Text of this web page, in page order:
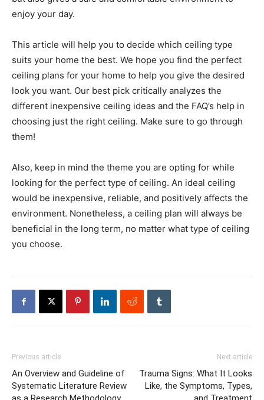
enjoy your day.
This article will help you to decide which ceiling type
suits your home the best. We hope you find the perfect
ceiling plans for your home to help you give the desired
look you want. Our best pick critically analyzes the
different inexpensive ceiling ideas and the FAQ’s help in
choosing just the right ceiling. Make sure to go through
them!
Also, keep in mind the theme you are opting for while
looking for the perfect type of ceiling. An ideal ceiling
would be inexpensive, reliable, and positively affects the
environment. Nonetheless, a ceiling plan will always be
beneficial in the long term, no matter what type of ceiling
you choose.
Previous article
An Overview and Guideline of
Systematic Literature Review
Next article
Trauma Signs: What It Looks
Like, the Symptoms, Types,